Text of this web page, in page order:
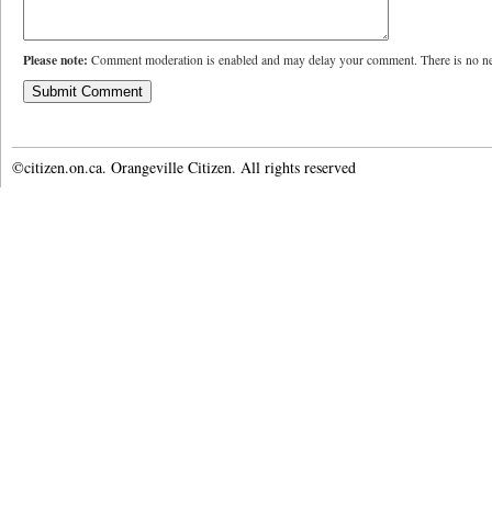
Please note: Comment moderation is enabled and may delay your comment. There is no
©citizen.on.ca. Orangeville Citizen. All rights reserved